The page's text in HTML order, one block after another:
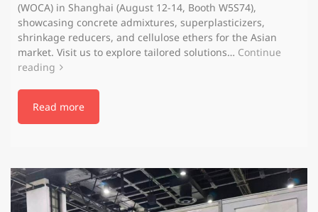
(WOCA) in Shanghai (August 12-14, Booth W5S74),
showcasing concrete admixtures, superplasticizers,
shrinkage reducers, and cellulose ethers for the Asian
market. Visit us to explore tailored solutions… Continue
reading
Read more